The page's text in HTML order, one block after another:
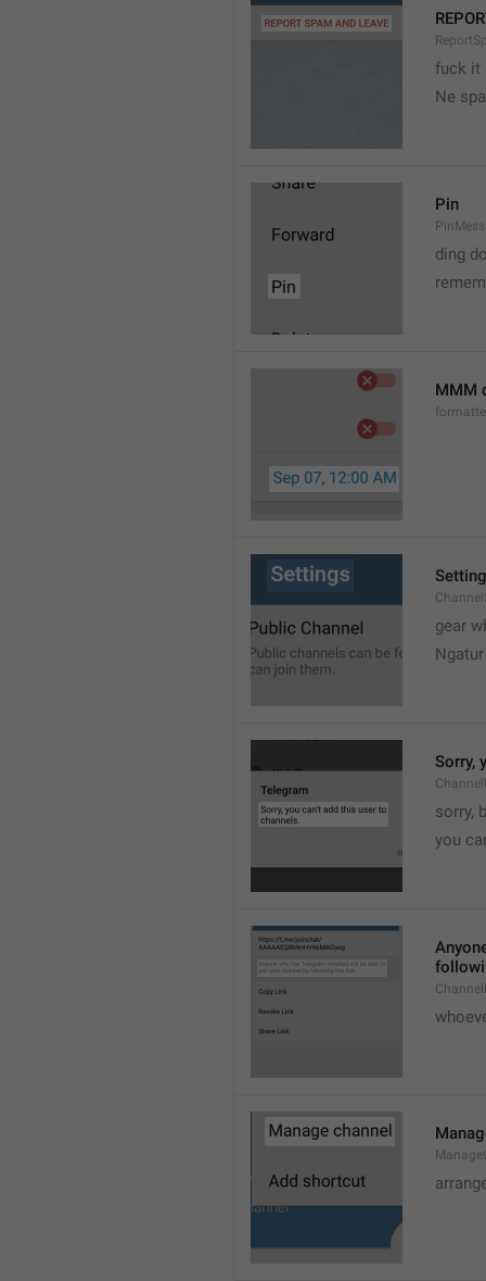
fuck it
Ne
Pin
ding
MMM
gear
Sorry,
sorry,
you